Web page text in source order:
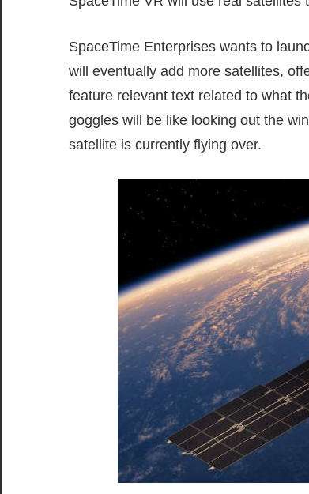
SpaceTime Enterprises wants to
will eventually add more satellites,
feature relevant text related to what
goggles will be like looking out the
satellite is currently flying over.